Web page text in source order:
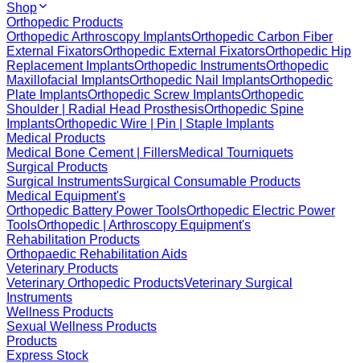
Shop
Orthopedic Products
Orthopedic Arthroscopy ImplantsOrthopedic Carbon Fiber
External FixatorsOrthopedic External FixatorsOrthopedic Hip
Replacement ImplantsOrthopedic InstrumentsOrthopedic
Maxillofacial ImplantsOrthopedic Nail ImplantsOrthopedic
Plate ImplantsOrthopedic Screw ImplantsOrthopedic
Shoulder | Radial Head ProsthesisOrthopedic Spine
ImplantsOrthopedic Wire | Pin | Staple Implants
Medical Products
Medical Bone Cement | FillersMedical Tourniquets
Surgical Products
Surgical InstrumentsSurgical Consumable Products
Medical Equipment's
Orthopedic Battery Power ToolsOrthopedic Electric Power
ToolsOrthopedic | Arthroscopy Equipment's
Rehabilitation Products
Orthopaedic Rehabilitation Aids
Veterinary Products
Veterinary Orthopedic ProductsVeterinary Surgical
Instruments
Wellness Products
Sexual Wellness Products
Products
Express Stock